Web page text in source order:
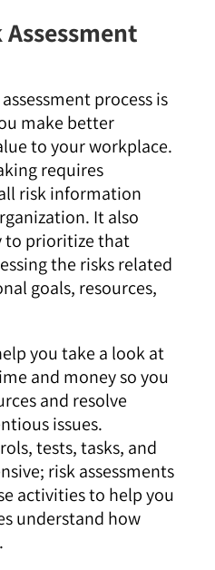
process is
make better
to your workplace.
requires
risk information
It also
to prioritize that
the risks related
goals, resources,
you take a look at
and money so you
and resolve
issues.
tests, tasks, and
risk assessments
activities to help you
understand how